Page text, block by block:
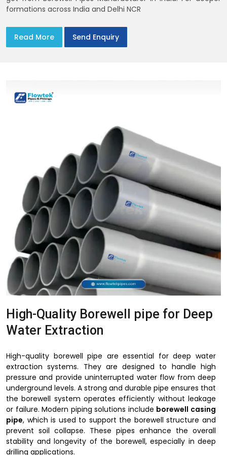
formations across India and Delhi NCR
Read More Send Enquiry
High-Quality Borewell pipe for Deep
Water Extraction
High-quality borewell pipe are essential for deep water
extraction systems. They are designed to handle high
pressure and provide uninterrupted water flow from deep
underground levels. A strong and durable pipe ensures that
the borewell system operates efficiently without leakage
or failure. Modern piping solutions include borewell casing
pipe, which is used to support the borewell structure and
prevent soil collapse. These pipes enhance the overall
stability and longevity of the borewell, especially in deep
drilling applications.